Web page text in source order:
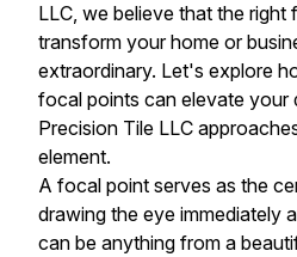
LLC, we believe that the right
transform your home or
extraordinary. Let's explore
focal points can elevate your
Precision Tile LLC
element.
A focal point serves as the
drawing the eye immediately
can be anything from a